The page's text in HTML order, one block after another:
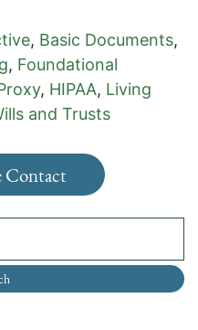
, Basic Documents,
, Foundational
, HIPAA, Living
and Trusts
Contact